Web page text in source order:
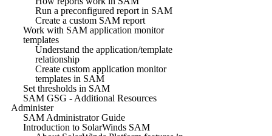
Run a preconfigured report in SAM
Create a custom SAM report
Work with SAM application monitor
templates
Understand the application/template
relationship
Create custom application monitor
templates in SAM
Set thresholds in SAM
SAM GSG - Additional Resources
Administer
SAM Administrator Guide
Introduction to SolarWinds SAM